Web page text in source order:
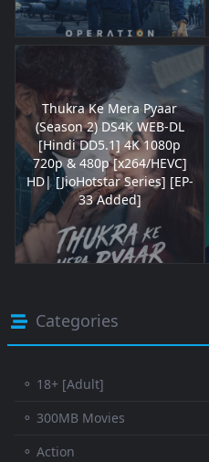
Thukra Ke Mera Pyaar
(Season 2) DS4K WEB-DL
[Hindi DD5.1] 4K 1080p
720p & 480p [x264/HEVC]
HD| [JioHotstar Series] [EP-
33 Added]
Categories
⚬ 18+ [Adult]
⚬ 300MB Movies
⚬ Action